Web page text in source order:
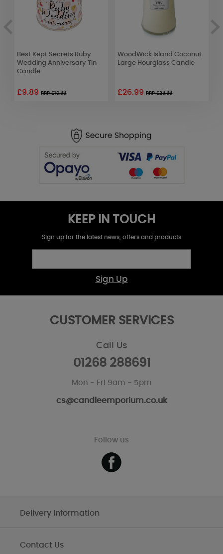
Best Kept Secrets Ruby
Wedding Anniversary Tin
Candle
£9.89RRP £10.99
WoodWick Island Coconut
Large Hourglass Candle
£26.99RRP £29.99
KEEP IN TOUCH
Sign up for the latest news, offers and products
Sign Up
CUSTOMER SERVICES
Call Us
01268 288691
Mon - Fri 9am - 5pm
cs@candleemporium.co.uk
Follow us
Delivery Information
Contact Us